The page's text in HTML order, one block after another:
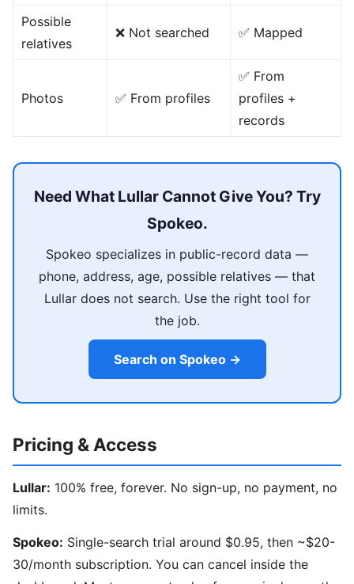
Possible
relatives
❌ Not searched ✅ Mapped
Photos ✅ From profiles
✅ From
profiles +
records
Need What Lullar Cannot Give You? Try
Spokeo.
Spokeo specializes in public-record data —
phone, address, age, possible relatives — that
Lullar does not search. Use the right tool for
the job.
Search on Spokeo →
Pricing & Access
Lullar: 100% free, forever. No sign-up, no payment, no
limits.
Spokeo: Single-search trial around $0.95, then ~$20-
30/month subscription. You can cancel inside the